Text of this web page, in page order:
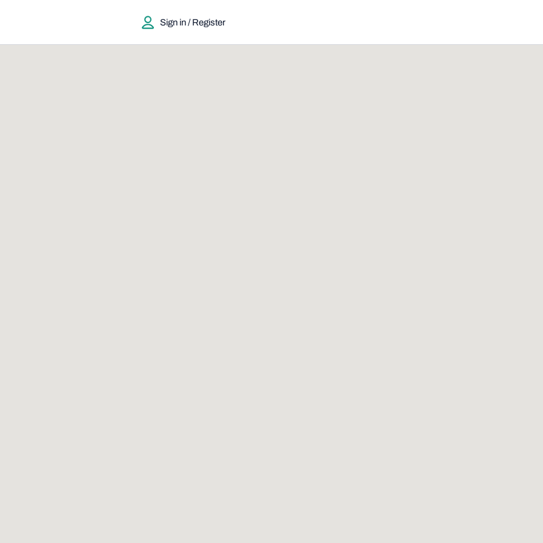
Sign in / Register